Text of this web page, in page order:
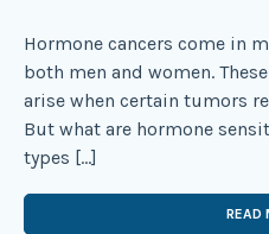
Hormone cancers come in
both men and women.
arise when certain tumors
But what are hormone
types […]
READ